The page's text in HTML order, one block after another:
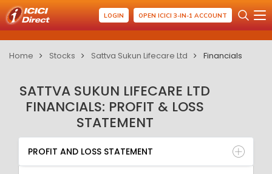
LOGIN OPEN ICICI 3-IN-1 ACCOUNT
Home Stocks Sattva Sukun Lifecare Ltd Financials
SATTVA SUKUN LIFECARE LTD
FINANCIALS: PROFIT & LOSS
STATEMENT
PROFIT AND LOSS STATEMENT
BALANCE SHEET
QUARTERLY RESULT
RATIO
PROFIT AND LOSS STATEMENT